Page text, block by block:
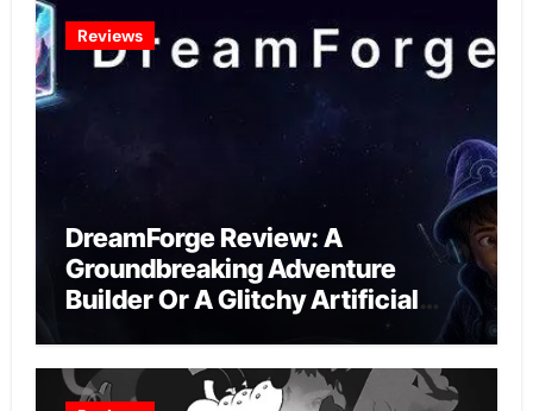
Reviews
DreamForge Review: A
Groundbreaking Adventure
Builder Or A Glitchy Artificial